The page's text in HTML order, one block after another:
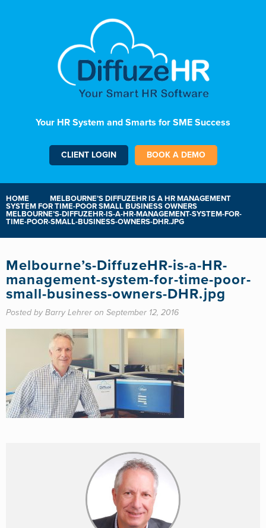
Your HR System and Smarts for SME Success
CLIENT LOGIN BOOK A DEMO
HOME
MELBOURNE’S DIFFUZEHR IS A HR MANAGEMENT
SYSTEM FOR TIME-POOR SMALL BUSINESS OWNERS
MELBOURNE’S-DIFFUZEHR-IS-A-HR-MANAGEMENT-SYSTEM-FOR-
TIME-POOR-SMALL-BUSINESS-OWNERS-DHR.JPG
Melbourne’s-DiffuzeHR-is-a-HR-
management-system-for-time-poor-
small-business-owners-DHR.jpg
Posted by Barry Lehrer on September 12, 2016